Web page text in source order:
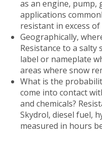
as an engine, pump,
applications
resistant in excess of
Geographically,
Resistance to a
label or nameplate
areas where snow
What is the
come into contact
and chemicals?
Skydrol, diesel fuel,
measured in hours